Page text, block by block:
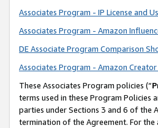
Associates Program - IP License and
Associates Program - Amazon
DE Associate Program Comparison
Associates Program - Amazon
These Associates Program policies (“
terms used in these Program
parties under Sections 3 and 6 of the
termination of the Agreement. For